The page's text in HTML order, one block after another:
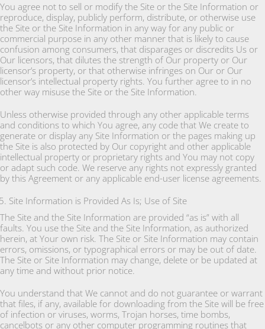
You agree not to sell or modify the Site or the Site Information or
reproduce, display, publicly perform, distribute, or otherwise use
the Site or the Site Information in any way for any public or
commercial purpose in any other manner that is likely to cause
confusion among consumers, that disparages or discredits Us or
Our licensors, that dilutes the strength of Our property or Our
licensor’s property, or that otherwise infringes on Our or Our
licensor’s intellectual property rights. You further agree to in no
other way misuse the Site or the Site Information.
Unless otherwise provided through any other applicable terms
and conditions to which You agree, any code that We create to
generate or display any Site Information or the pages making up
the Site is also protected by Our copyright and other applicable
intellectual property or proprietary rights and You may not copy
or adapt such code. We reserve any rights not expressly granted
by this Agreement or any applicable end-user license agreements.
Site Information is Provided As Is; Use of Site
The Site and the Site Information are provided “as is” with all
faults. You use the Site and the Site Information, as authorized
herein, at Your own risk. The Site or Site Information may contain
errors, omissions, or typographical errors or may be out of date.
The Site or Site Information may change, delete or be updated at
any time and without prior notice.
You understand that We cannot and do not guarantee or warrant
that files, if any, available for downloading from the Site will be free
of infection or viruses, worms, Trojan horses, time bombs,
cancelbots or any other computer programming routines that